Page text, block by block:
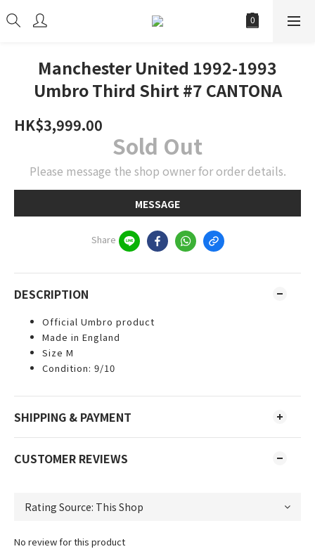
Manchester United 1992-1993
Umbro Third Shirt #7 CANTONA
HK$3,999.00
Sold Out
Please message the shop owner for order details.
MESSAGE
Share
DESCRIPTION
Official Umbro product
Made in England
Size M
Condition: 9/10
SHIPPING & PAYMENT
CUSTOMER REVIEWS
No review for this product